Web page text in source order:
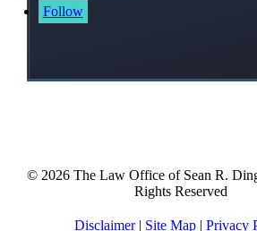
Follow
© 2026 The Law Office of Sean R.
Rights Reserved
Disclaimer| Site Map | Privacy